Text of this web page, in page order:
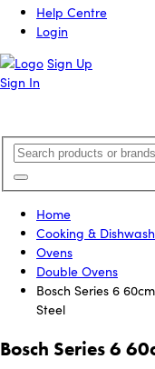
Help Centre
Login
Sign Up
Sign In
Home
Cooking &
Ovens
Double Ovens
Bosch Series 6
Steel
Bosch Series 6